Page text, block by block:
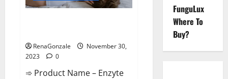
RenaGonzale
November 30,
2023
0
➾ Product Name – Enzyte
FunguLux
Where To
Buy?